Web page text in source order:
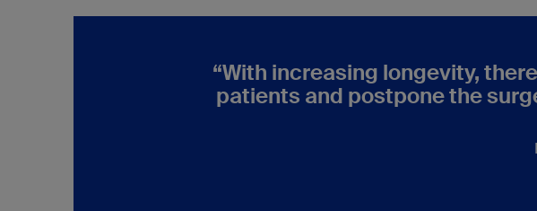
“With increasing longevity,
patients and postpone the